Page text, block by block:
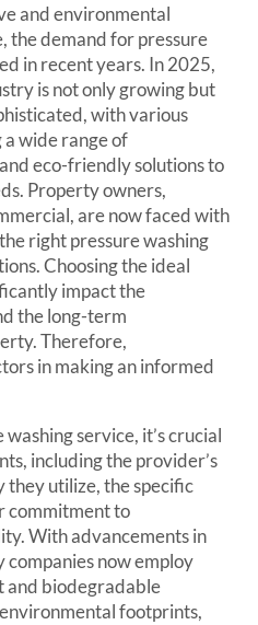
and environmental
the demand for pressure
in recent years. In 2025,
is not only growing but
with various
wide range of
eco-friendly solutions to
Property owners,
are now faced with
right pressure washing
Choosing the ideal
impact the
the long-term
Therefore,
in making an informed
service, it’s crucial
including the provider’s
they utilize, the specific
commitment to
With advancements in
companies now employ
and biodegradable
footprints,